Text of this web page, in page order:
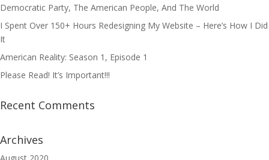
Democratic Party, The American People, And The World
I Spent Over 150+ Hours Redesigning My Website – Here’s How I Did
It
American Reality: Season 1, Episode 1
Please Read! It’s Important!!!
Recent Comments
Archives